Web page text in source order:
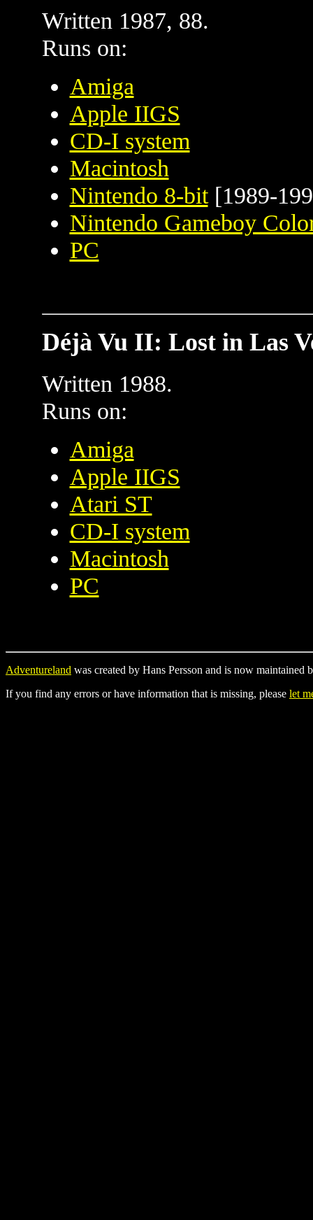
Written 1987, 88.
Runs on:
Amiga
Apple IIGS
CD-I system
Macintosh
Nintendo 8-bit[1989-
Nintendo Gameboy
PC
Déjà Vu II: Lost in Las
Written 1988.
Runs on:
Amiga
Apple IIGS
Atari ST
CD-I system
Macintosh
PC
Adventureland was created by Hans Persson and is now maintained
If you find any errors or have information that is missing, please let